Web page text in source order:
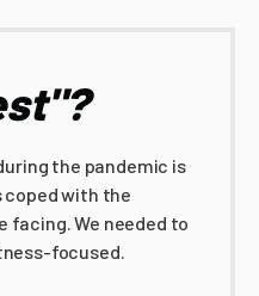
the pandemic is
coped with the
We needed to
focused.